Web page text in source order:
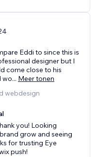
Eddi to since this is
designer but I
come close to his
wo... Meer tonen
webdesign
you! Looking
grow and seeing
for trusting Eye
push!